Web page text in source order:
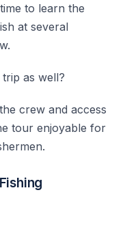
to learn the
at several
as well?
crew and access
tour enjoyable for